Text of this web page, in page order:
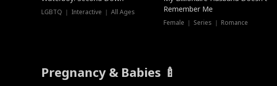
LGBTQ ｜ Interactive ｜ All Ages
Remember Me
Female ｜ Series ｜ Romance
Pregnancy & Babies 🍼